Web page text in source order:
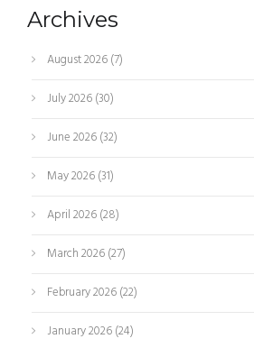
Archives
August 2026(7)
July 2026(30)
June 2026(32)
May 2026(31)
April 2026(28)
March 2026(27)
February 2026(22)
January 2026(24)